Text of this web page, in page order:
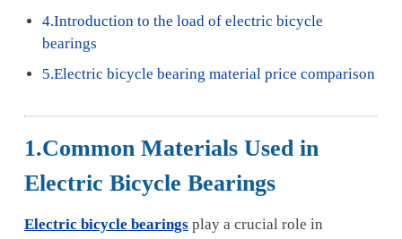
4.Introduction to the load of electric bicycle
bearings
5.Electric bicycle bearing material price comparison
1.Common Materials Used in
Electric Bicycle Bearings
Electric bicycle bearingsplay a crucial role in